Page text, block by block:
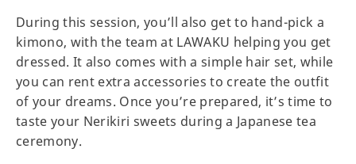
During this session, you’ll also get to hand-pick a
kimono, with the team at LAWAKU helping you get
dressed. It also comes with a simple hair set, while
you can rent extra accessories to create the outfit
of your dreams. Once you’re prepared, it’s time to
taste your Nerikiri sweets during a Japanese tea
ceremony.